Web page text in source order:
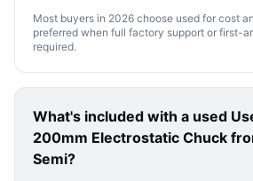
Most buyers in 2026 choose used for cost
preferred when full factory support or first-
required.
What's included with a used
200mm Electrostatic Chuck
Semi?